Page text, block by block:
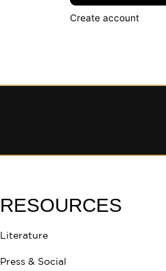
Create account
RESOURCES
Literature
Press & Social